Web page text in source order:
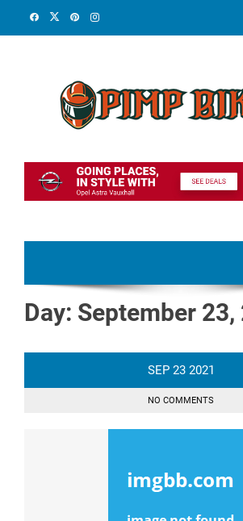
Day: September 23,
SEP 23 2021
NO COMMENTS